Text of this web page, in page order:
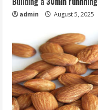
admin August 5, 2025